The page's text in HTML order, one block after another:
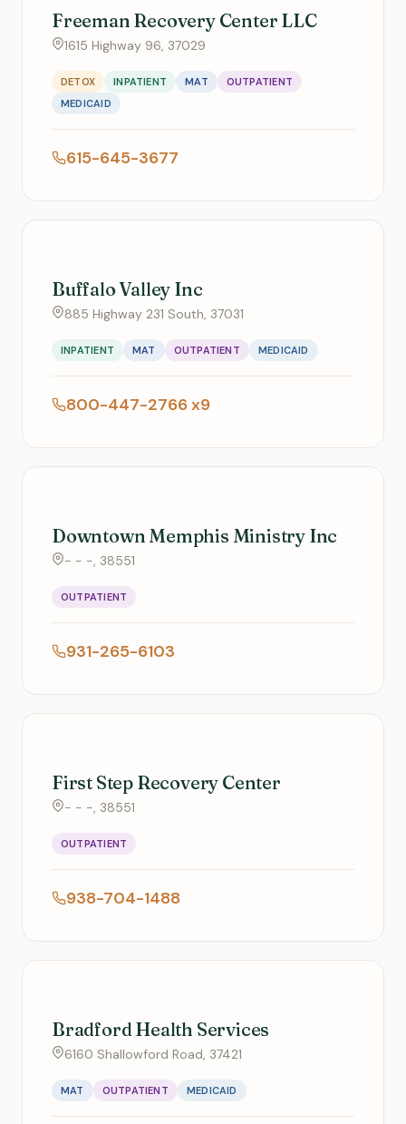
Freeman Recovery Center LLC
1615 Highway 96, 37029
DETOX INPATIENT MAT
OUTPATIENT
MEDICAID
615-645-3677
Buffalo Valley Inc
885 Highway 231 South, 37031
INPATIENT MAT OUTPATIENT MEDICAID
800-447-2766 x9
Downtown Memphis Ministry Inc
- - -, 38551
OUTPATIENT
931-265-6103
First Step Recovery Center
- - -, 38551
OUTPATIENT
938-704-1488
Bradford Health Services
6160 Shallowford Road, 37421
MAT OUTPATIENT MEDICAID